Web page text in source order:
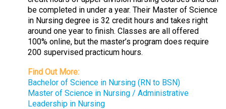
be completed in under a year. Their Master of Science
in Nursing degree is 32 credit hours and takes right
around one year to finish. Classes are all offered
100% online, but the master’s program does require
200 supervised practicum hours.
Find Out More:
Bachelor of Science in Nursing (RN to BSN)
Master of Science in Nursing / Administrative
Leadership in Nursing